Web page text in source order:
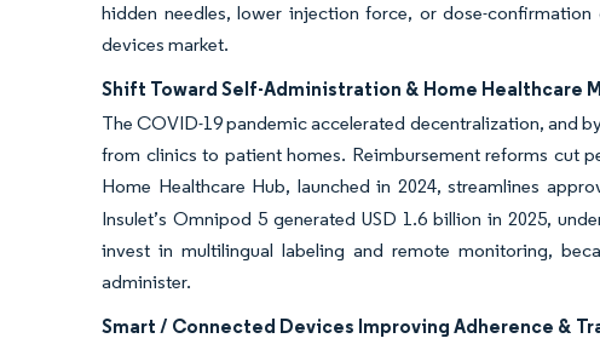
hidden needles, lower injection force, or dose-
devices market.
Shift Toward Self-Administration & Home Healthcare
The COVID-19 pandemic accelerated decentralization, and
from clinics to patient homes. Reimbursement reforms cut
Home Healthcare Hub, launched in 2024, streamlines
Insulet’s Omnipod 5 generated USD 1.6 billion in 2025,
invest in multilingual labeling and remote monitoring,
administer.
Smart / Connected Devices Improving Adherence &